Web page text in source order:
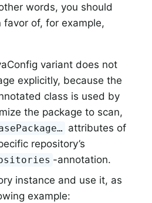
words, you should
favor of, for example,
variant does not
explicitly, because the
class is used by
the package to scan,
attributes of
repository’s
-annotation.
instance and use it, as
example: